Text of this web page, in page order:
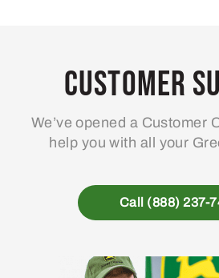
Customer
We’ve opened a Customer
help you with all your
Call (888) 237-